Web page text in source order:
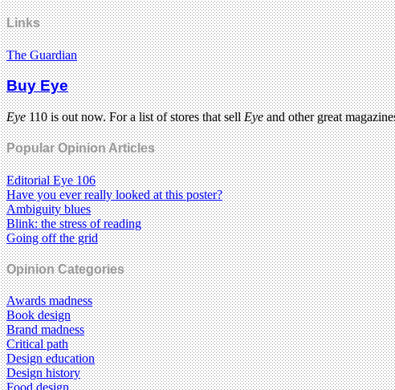
Links
The Guardian
Buy Eye
Eye110 is out now. For a list of stores that sellEyeand other great
Popular Opinion Articles
Editorial Eye 106
Have you ever really looked at this poster?
Ambiguity blues
Blink: the stress of reading
Going off the grid
Opinion Categories
Awards madness
Book design
Brand madness
Critical path
Design education
Design history
Food design